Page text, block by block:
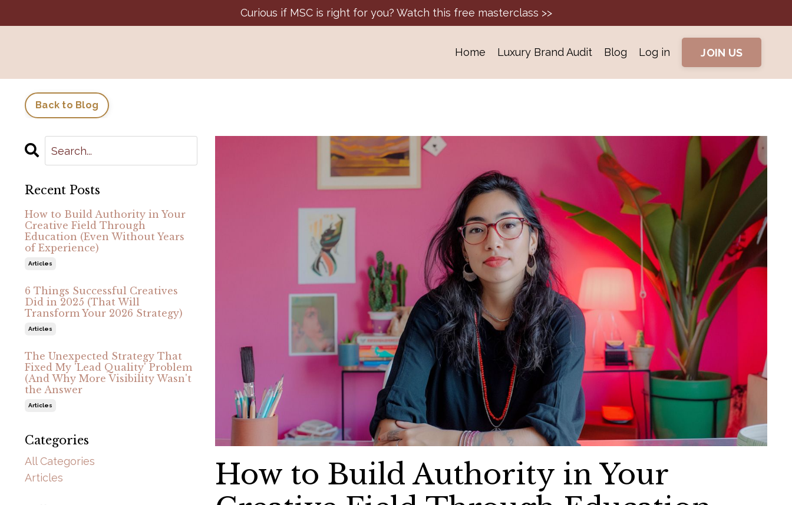
Curious if MSC is right for you? Watch this free masterclass >>
Home Luxury Brand Audit Blog Log in JOIN US
Back to Blog
How to Build Authority in Your
Recent Posts
How to Build Authority in Your
Creative Field Through
Education (Even Without Years
of Experience)
Articles
6 Things Successful Creatives
Did in 2025 (That Will
Transform Your 2026 Strategy)
Articles
The Unexpected Strategy That
Fixed My 'Lead Quality' Problem
(And Why More Visibility Wasn't
the Answer
Articles
Categories
All Categories
Articles